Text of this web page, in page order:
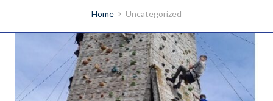
Home Uncategorized